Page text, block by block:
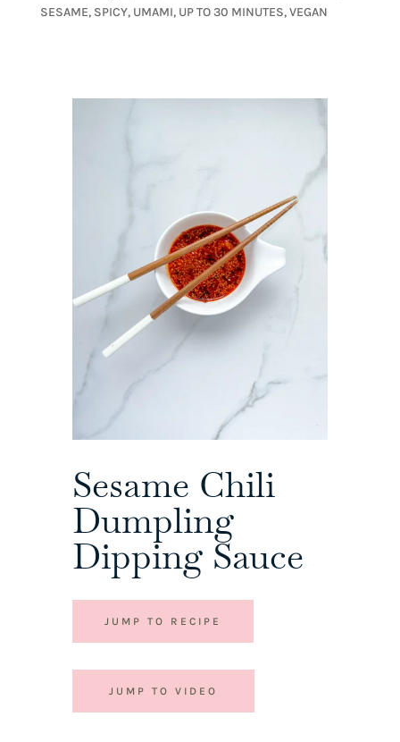
SESAME, SPICY, UMAMI, UP TO 30 MINUTES,VEGAN
Sesame Chili
Dumpling
Dipping Sauce
JUMP TO RECIPE
JUMP TO VIDEO